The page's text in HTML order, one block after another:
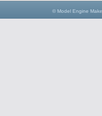
© Model Engine